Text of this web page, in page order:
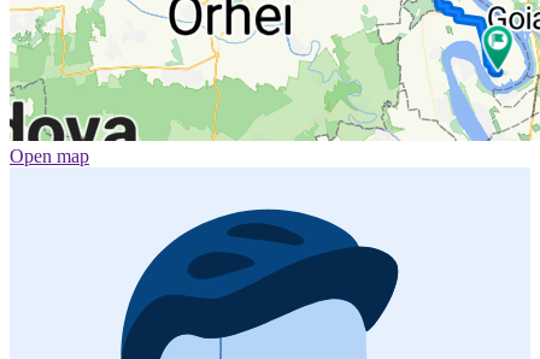
Open map